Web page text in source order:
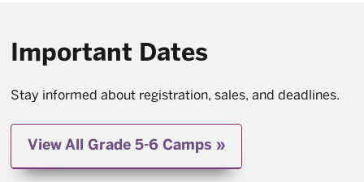
Important Dates
Stay informed about registration, sales, and deadlines.
View All Grade 5-6 Camps